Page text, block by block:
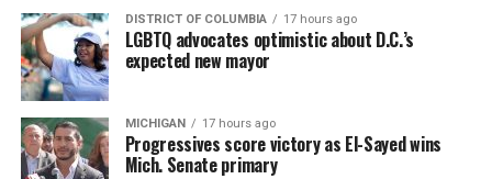
DISTRICT OF COLUMBIA 17 hours ago
LGBTQ advocates optimistic about D.C.’s
expected new mayor
MICHIGAN 17 hours ago
Progressives score victory as El-Sayed wins
Mich. Senate primary